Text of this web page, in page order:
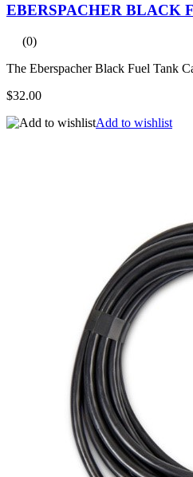
EBERSPACHER BLACK
(0)
The Eberspacher Black Fuel Tank
$32.00
Add to wishlist